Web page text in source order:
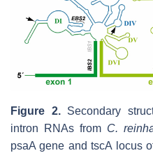
Figure 2. Secondary
intron RNAs from C.
psaA gene and tscA locus